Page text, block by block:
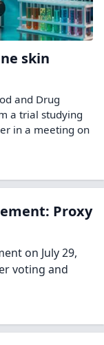
skin
‌and Drug
a trial ​studying
⁠in a meeting on
Proxy
on July 29,
voting and